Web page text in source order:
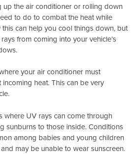
up the air conditioner or rolling down
to do to combat the heat while
this can help you cool things down, but
from coming into your vehicle’s
your air conditioner must
heat. This can be very
where UV rays can come through
sunburns to those inside. Conditions
among babies and young children
may be unable to wear sunscreen.